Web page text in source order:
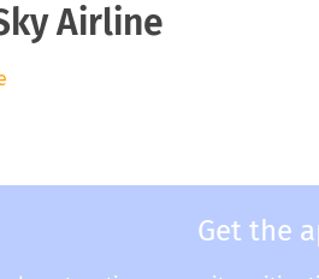
Airline
Get the